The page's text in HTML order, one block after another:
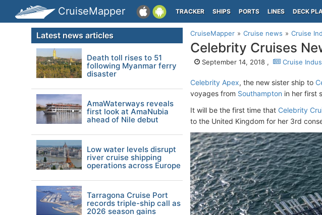
CruiseMapper TRACKER SHIPS PORTS LINES DECK
CruiseMapper Cruise news Cruise
Celebrity Cruises
September 14, 2018 , Cruise
Celebrity Apex, the new sister ship to
voyages from Southampton in her first
It will be the first time that Celebrity
to the United Kingdom for her 3rd
Latest news articles
Death toll rises to 51
following Myanmar ferry
disaster
AmaWaterways reveals
first look at AmaNubia
ahead of Nile debut
Low water levels disrupt
river cruise shipping
operations across Europe
Tarragona Cruise Port
records triple-ship call as
2026 season gains